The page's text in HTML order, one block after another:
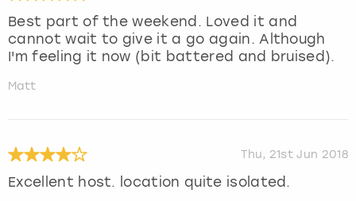
Best part of the weekend. Loved it and
cannot wait to give it a go again. Although
I'm feeling it now (bit battered and bruised).
Matt
Thu, 21st Jun 2018
Excellent host. location quite isolated.